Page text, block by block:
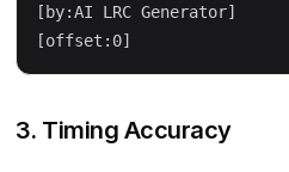
[by:AI LRC Generator]
3. Timing Accuracy